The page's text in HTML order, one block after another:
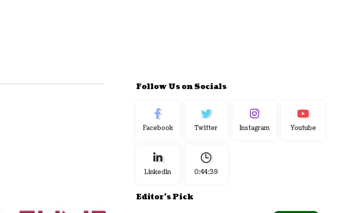
Follow Us on Socials
Facebook Twitter Instagram Youtube
Linkedin 0:44:40
Editor's Pick